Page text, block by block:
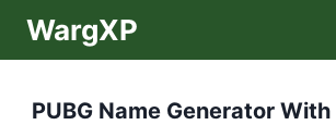
WargXP
PUBG Name Generator